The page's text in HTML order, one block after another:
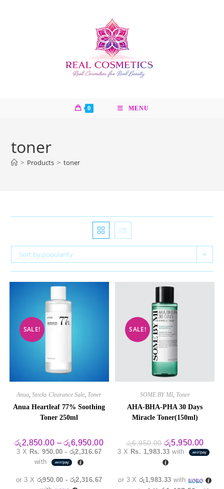
0 MENU
toner
> Products > toner
Sort by popularity
SALE!
Anua,Stocks Clearance Sale, Toner
Anua Heartleaf 77% Soothing
Toner 250ml
රු2,850.00 – රු6,950.00Price
range:
රු2,850.00
3 X Rs. 950.00 - රු2,316.67
with
or 3 X රු950.00 - රු2,316.67
SALE!
SOME BY MI, Toner
AHA-BHA-PHA 30 Days
Miracle Toner(150ml)
රු6,950.00 Original
price
was:
රු6,950.00.
රු5,950.00
price
is:
3 X Rs. 1,983.33 with
or 3 Xරු1,983.33 with